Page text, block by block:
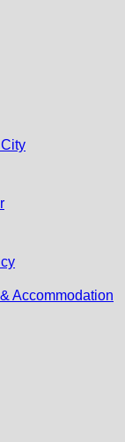
Accommodation